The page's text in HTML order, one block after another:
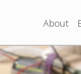
About